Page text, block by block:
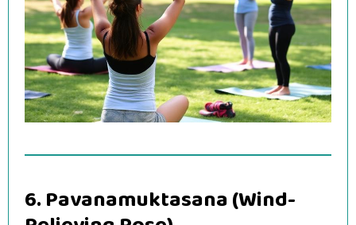
6. Pavanamuktasana (Wind-